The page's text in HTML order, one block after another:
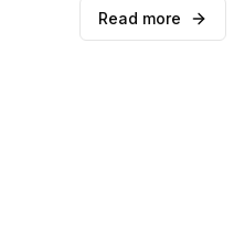
Read more